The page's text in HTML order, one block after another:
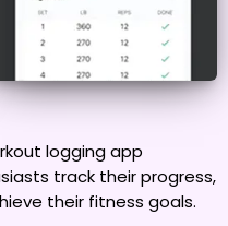
logging app
track their progress,
their fitness goals.